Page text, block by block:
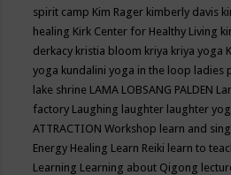
spirit camp Kim Rager kimberly davis
healing Kirk Center for Healthy Living
derkacy kristia bloom kriya kriya yoga
yoga kundalini yoga in the loop ladies
lake shrine LAMA LOBSANG PALDEN
factory Laughing laughter laughter
ATTRACTION Workshop learn and
Energy Healing Learn Reiki learn to
Learning Learning about Qigong